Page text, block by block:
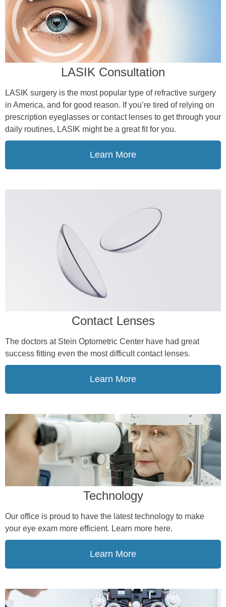
LASIK Consultation
LASIK surgery is the most popular type of refractive surgery
in America, and for good reason. If you’re tired of relying on
prescription eyeglasses or contact lenses to get through your
daily routines, LASIK might be a great fit for you.
Learn More
Contact Lenses
The doctors at Stein Optometric Center have had great
success fitting even the most difficult contact lenses.
Learn More
Technology
Our office is proud to have the latest technology to make
your eye exam more efficient. Learn more here.
Learn More